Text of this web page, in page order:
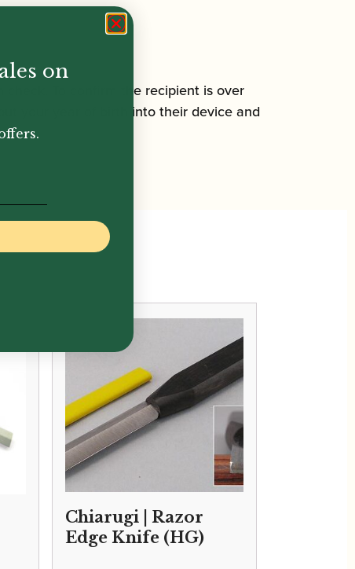
To confirm the recipient is over
your year of birth into their device and
Chiarugi | Razor
Edge Knife (HG)
on